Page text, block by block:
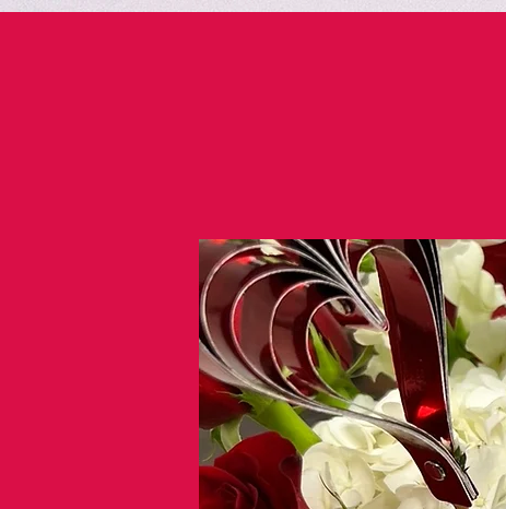
https://share.bannersnack.com/bdpf6pjhb/